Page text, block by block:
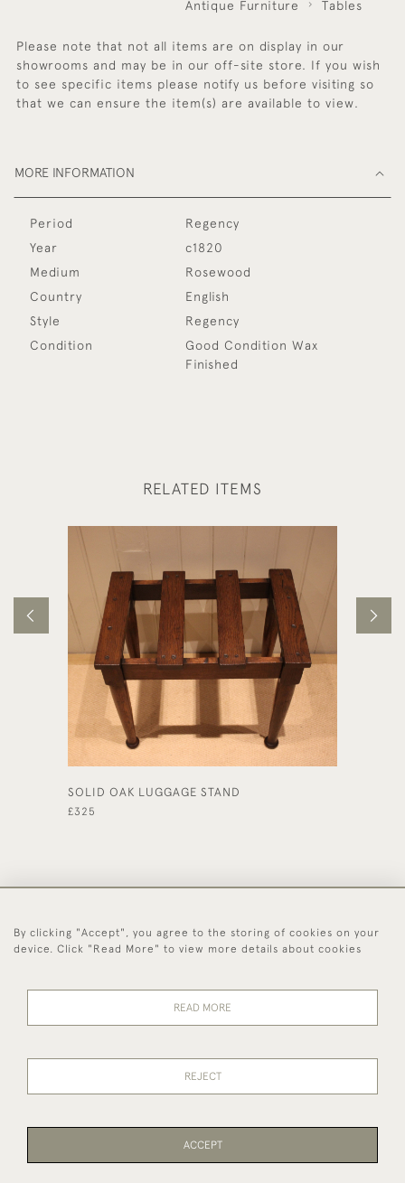
Antique Furniture Tables
Please note that not all items are on display in our
showrooms and may be in our off-site store. If you wish
to see specific items please notify us before visiting so
that we can ensure the item(s) are available to view.
MORE INFORMATION
Period
Regency
Year
c1820
Medium
Rosewood
Country
English
Style
Regency
Condition
Good Condition Wax
Finished
RELATED ITEMS
SOLID OAK LUGGAGE STAND
£325
44 (0)1494 931 812
Policy
By clicking "Accept", you agree to the storing of cookies on your
device. Click "Read More" to view more details about cookies
READ MORE
REJECT
ACCEPT